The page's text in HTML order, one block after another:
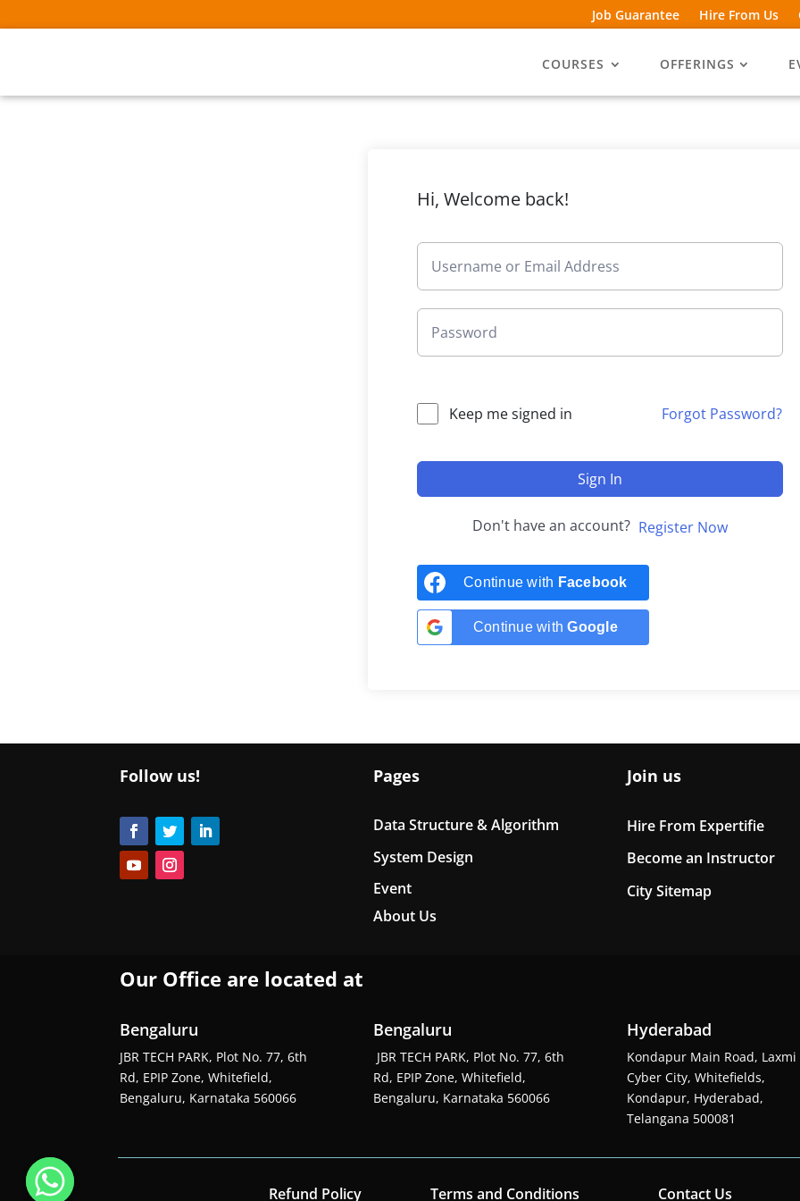
Job Guarantee Hire From Us
COURSES OFFERINGS
Hi, Welcome back!
Keep me signed in Forgot Password?
Sign In
Don't have an account? Register Now
Continue with Facebook
Continue withGoogle
Follow us! Pages
Data Structure & Algorithm
System Design
Event
About Us
Join us
Hire From Expertifie
Become an Instructor
City Sitemap
Our Office are located at
Bengaluru
JBR TECH PARK, Plot No. 77, 6th
Rd, EPIP Zone, Whitefield,
Bengaluru, Karnataka 560066
Bengaluru
JBR TECH PARK, Plot No. 77, 6th
Rd, EPIP Zone, Whitefield,
Bengaluru, Karnataka 560066
Hyderabad
Kondapur Main Road, Laxmi
Cyber City, Whitefields,
Kondapur, Hyderabad,
Telangana 500081
Refund Policy Terms and Conditions Contact Us